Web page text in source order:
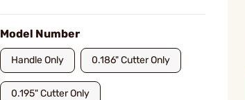
Model Number
Handle Only 0.186" Cutter Only
0.195" Cutter Only